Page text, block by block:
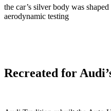
the car’s silver body was
aerodynamic testing
Recreated for